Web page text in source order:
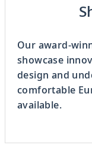
Our award-
showcase
design and
comfortable
available.